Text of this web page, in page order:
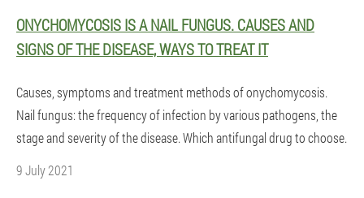
ONYCHOMYCOSIS IS A NAIL FUNGUS. CAUSES AND
SIGNS OF THE DISEASE, WAYS TO TREAT IT
Causes, symptoms and treatment methods of onychomycosis.
Nail fungus: the frequency of infection by various pathogens, the
stage and severity of the disease. Which antifungal drug to choose.
9 July 2021